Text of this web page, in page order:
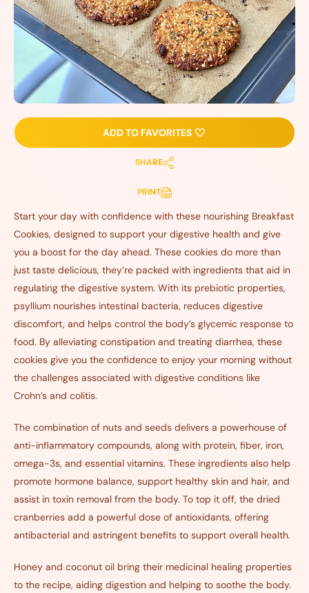
ADD TO FAVORITES
SHARE
PRINT
Start your day with confidence with these nourishing Breakfast
Cookies, designed to support your digestive health and give
you a boost for the day ahead. These cookies do more than
just taste delicious, they’re packed with ingredients that aid in
regulating the digestive system. With its prebiotic properties,
psyllium nourishes intestinal bacteria, reduces digestive
discomfort, and helps control the body’s glycemic response to
food. By alleviating constipation and treating diarrhea, these
cookies give you the confidence to enjoy your morning without
the challenges associated with digestive conditions like
Crohn’s and colitis.
The combination of nuts and seeds delivers a powerhouse of
anti-inflammatory compounds, along with protein, fiber, iron,
omega-3s, and essential vitamins. These ingredients also help
promote hormone balance, support healthy skin and hair, and
assist in toxin removal from the body. To top it off, the dried
cranberries add a powerful dose of antioxidants, offering
antibacterial and astringent benefits to support overall health.
Honey and coconut oil bring their medicinal healing properties
to the recipe, aiding digestion and helping to soothe the body.